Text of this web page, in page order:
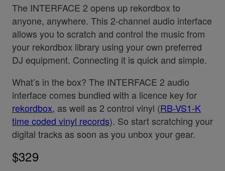
The INTERFACE 2 opens up rekordbox to
anyone, anywhere. This 2-channel audio interface
allows you to scratch and control the music from
your rekordbox library using your own preferred
DJ equipment. Connecting it is quick and simple.
What’s in the box? The INTERFACE 2 audio
interface comes bundled with a licence key for
rekordbox, as well as 2 control vinyl (RB-VS1-K
time coded vinyl records). So start scratching your
digital tracks as soon as you unbox your gear.
$329